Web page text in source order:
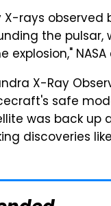
rays
the pulsar,
NASA
X-Ray
safe
was back up
discoveries